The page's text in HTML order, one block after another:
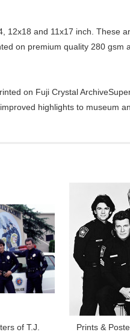
and 11x17 inch. These
on premium quality 280 gsm
on Fuji Crystal
highlights to museum
of T.J.
Prints &